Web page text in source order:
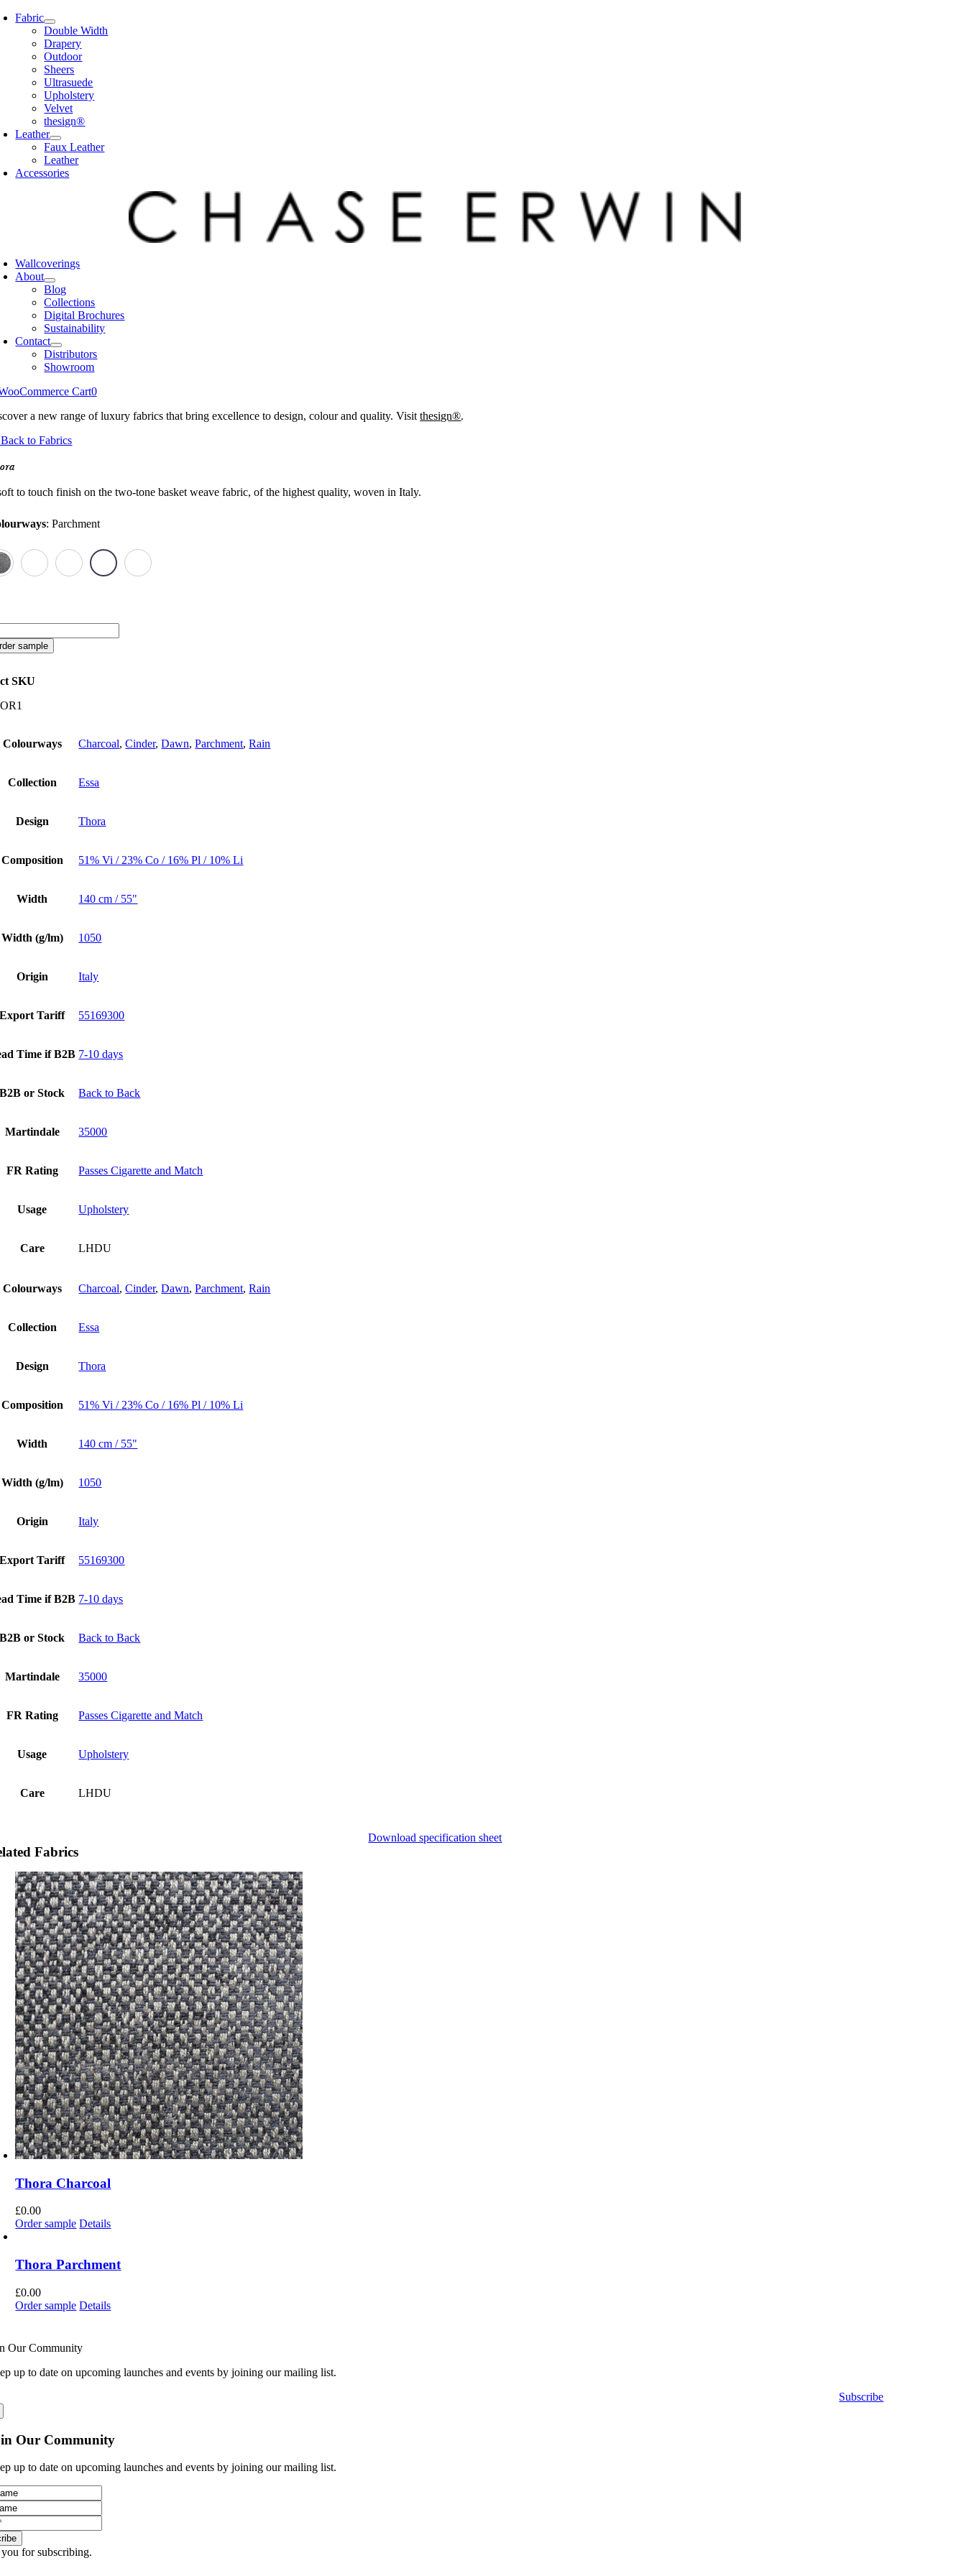
Skip
content
Fabric
Double Width
Drapery
Outdoor
Sheers
Ultrasuede
Upholstery
Velvet
thesign®
Leather
Faux Leather
Leather
Accessories
Wallcoverings
About
Blog
Collections
Digital Brochures
Sustainability
Contact
Distributors
Showroom
Cart0
a new range of luxury fabrics that bring excellence to design, colour and quality. Visitthesign®.
to Fabrics
to touch finish on the two-tone basket weave fabric, of the highest quality, woven in Italy.
: Parchment
sample
SKU
Colourways Charcoal,Cinder,Dawn,Parchment,Rain
Collection Essa
Design Thora
Composition 51% Vi / 23% Co / 16% Pl / 10% Li
Width 140 cm / 55"
Width (g/lm) 1050
Origin Italy
Export Tariff 55169300
Time if B2B 7-10 days
B2B or Stock Back to Back
Martindale 35000
FR Rating Passes Cigarette and Match
Usage Upholstery
Care LHDU
Colourways Charcoal,Cinder,Dawn,Parchment,Rain
Collection Essa
Design Thora
Composition 51% Vi / 23% Co / 16% Pl / 10% Li
Width 140 cm / 55"
Width (g/lm) 1050
Origin Italy
Export Tariff 55169300
Time if B2B 7-10 days
B2B or Stock Back to Back
Martindale 35000
FR Rating Passes Cigarette and Match
Usage Upholstery
Care LHDU
Download specification sheet
Fabrics
Thora Charcoal
£0.00
Order sample Details
Thora Parchment
£0.00
Order sample Details
Our Community
up to date on upcoming launches and events by joining our mailing list.
Subscribe
Our Community
up to date on upcoming launches and events by joining our mailing list.
for subscribing.